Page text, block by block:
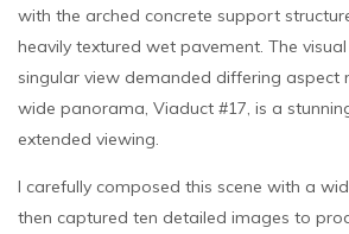
with the arched concrete support
heavily textured wet pavement. The
singular view demanded differing aspect
wide panorama, Viaduct #17, is a
extended viewing.
I carefully composed this scene with a
then captured ten detailed images to